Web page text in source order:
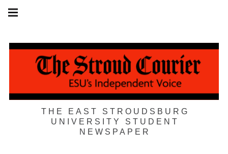
Skip
THE EAST STROUDSBURG
UNIVERSITY STUDENT
NEWSPAPER
navigation